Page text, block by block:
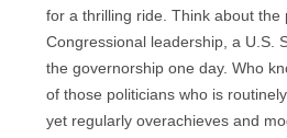
for a thrilling ride. Think about the
Congressional leadership, a U.S.
the governorship one day. Who
of those politicians who is
yet regularly overachieves and